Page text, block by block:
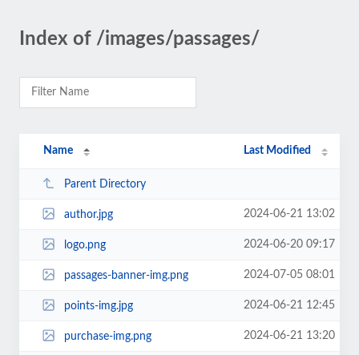
Index of /images/passages/
Name Last Modified
Parent Directory
author.jpg 2024-06-21 13:02
logo.png 2024-06-20 09:17
passages-banner-img.png 2024-07-05 08:01
points-img.jpg 2024-06-21 12:45
purchase-img.png 2024-06-21 13:20